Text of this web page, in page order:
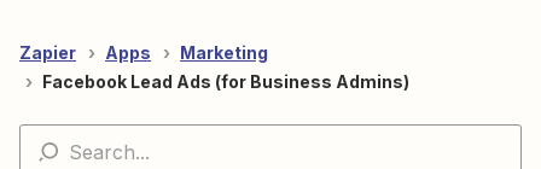
Zapier Apps
Marketing
Facebook Lead Ads (for Business Admins)